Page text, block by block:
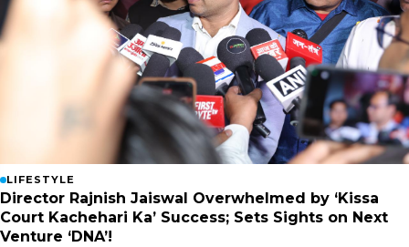
LIFESTYLE
Director Rajnish Jaiswal Overwhelmed by ‘Kissa
Court Kachehari Ka’ Success; Sets Sights on Next
Venture ‘DNA’!